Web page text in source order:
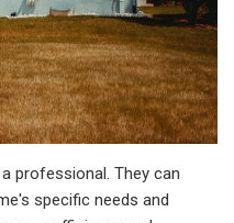
professional. They can
specific needs and